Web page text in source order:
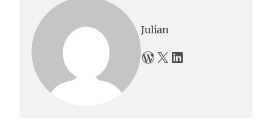
Julian
WordPress X LinkedIn